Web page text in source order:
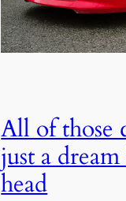
All of those
just a
head